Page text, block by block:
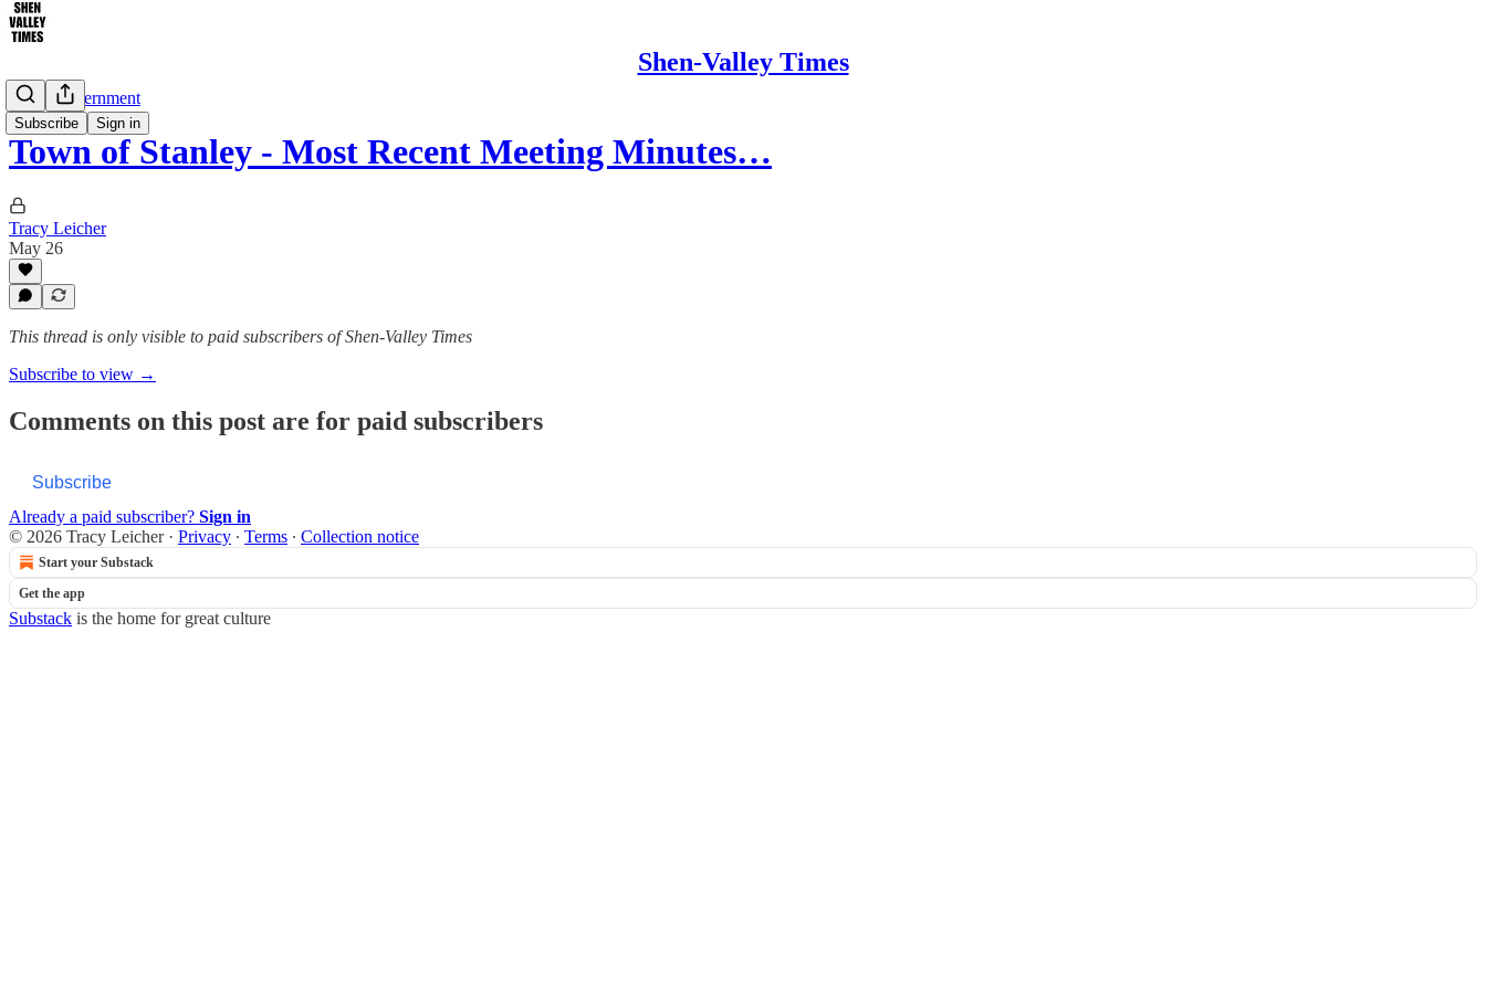
Shen-Valley Times
Subscribe Sign in
Local Government
Town of Stanley - Most Recent Meeting Minutes…
Tracy Leicher
May 26
This thread is only visible to paid subscribers of Shen-Valley Times
Subscribe to view →
Comments on this post are for paid subscribers
Subscribe
Already a paid subscriber? Sign in
© 2026 Tracy Leicher· Privacy ∙ Terms ∙ Collection notice
Start your Substack
Get the app
Substack is the home for great culture